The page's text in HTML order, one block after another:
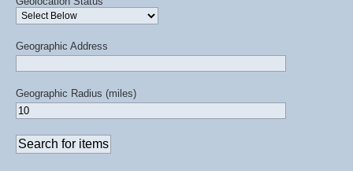
Geographic Address
Geographic Radius (miles)